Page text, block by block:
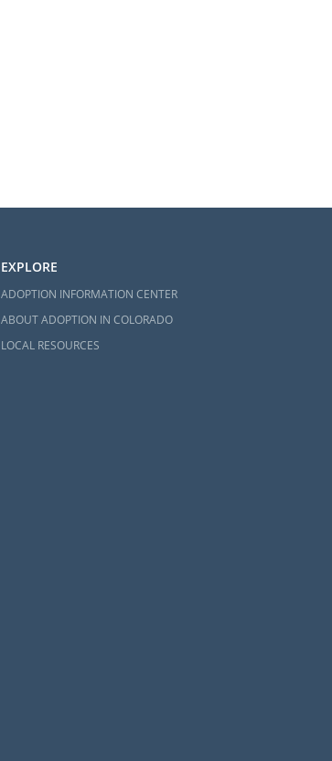
EXPLORE
ADOPTION INFORMATION CENTER
ABOUT ADOPTION IN COLORADO
LOCAL RESOURCES